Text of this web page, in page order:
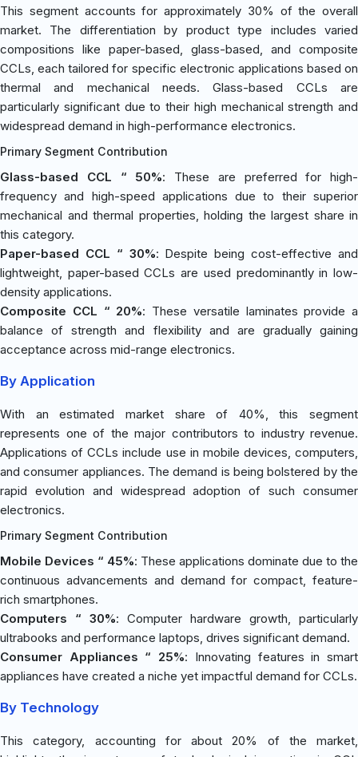
This segment accounts for approximately 30% of the overall
market. The differentiation by product type includes varied
compositions like paper-based, glass-based, and composite
CCLs, each tailored for specific electronic applications based on
thermal and mechanical needs. Glass-based CCLs are
particularly significant due to their high mechanical strength and
widespread demand in high-performance electronics.
Primary Segment Contribution
Glass-based CCL “ 50%: These are preferred for high-
frequency and high-speed applications due to their superior
mechanical and thermal properties, holding the largest share in
this category.
Paper-based CCL “ 30%: Despite being cost-effective and
lightweight, paper-based CCLs are used predominantly in low-
density applications.
Composite CCL “ 20%: These versatile laminates provide a
balance of strength and flexibility and are gradually gaining
acceptance across mid-range electronics.
By Application
With an estimated market share of 40%, this segment
represents one of the major contributors to industry revenue.
Applications of CCLs include use in mobile devices, computers,
and consumer appliances. The demand is being bolstered by the
rapid evolution and widespread adoption of such consumer
electronics.
Primary Segment Contribution
Mobile Devices “ 45%: These applications dominate due to the
continuous advancements and demand for compact, feature-
rich smartphones.
Computers “ 30%: Computer hardware growth, particularly
ultrabooks and performance laptops, drives significant demand.
Consumer Appliances “ 25%: Innovating features in smart
appliances have created a niche yet impactful demand for CCLs.
By Technology
This category, accounting for about 20% of the market,